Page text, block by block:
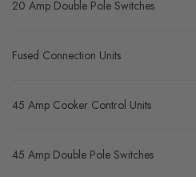
20 Amp Double Pole Switches
Fused Connection Units
45 Amp Cooker Control Units
45 Amp Double Pole Switches